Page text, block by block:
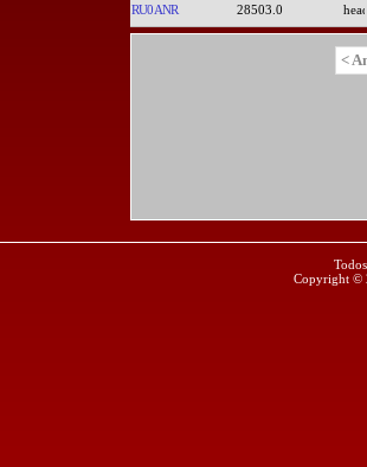
RU0ANR 28503.0
<
Copyright ©